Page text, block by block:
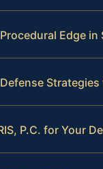
Edge
P.C. for Your